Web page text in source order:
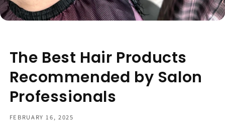
The Best Hair Products
Recommended by Salon
Professionals
FEBRUARY 16, 2025